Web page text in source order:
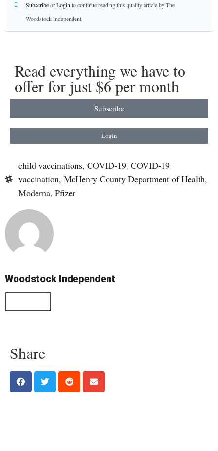
SubscribeorLogin to continue reading this quality article by The
Woodstock Independent
Read everything we have to
offer for just $6 per month
Subscribe
Login
child vaccinations, COVID-19, COVID-19
vaccination, McHenry County Department of Health,
Moderna, Pfizer
Woodstock Independent
Share